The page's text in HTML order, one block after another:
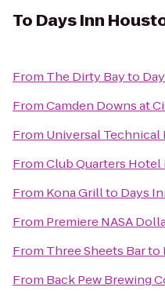
To Days Inn
From The Dirty Bayto
FromCamden Downs at
From Universal
FromClub Quarters
From Kona Grillto Days
From Premiere NASA
From Three Sheets Barto
From Back Pew Brewing